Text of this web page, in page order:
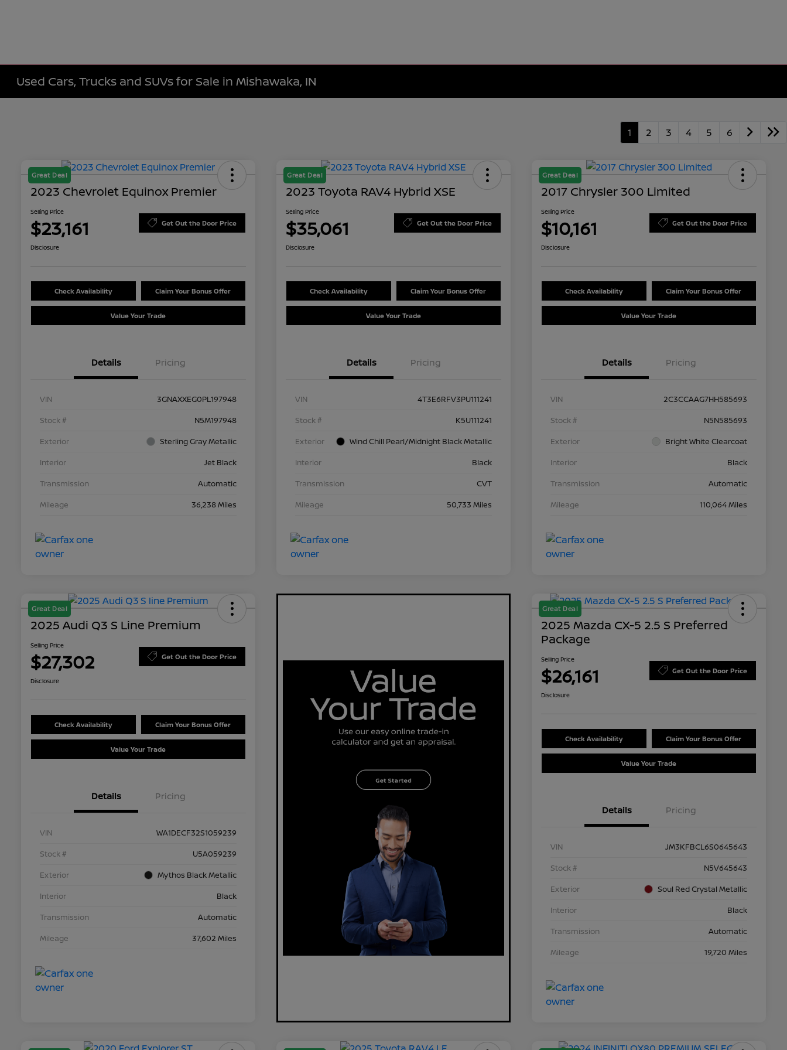
Used Cars, Trucks and SUVs for Sale in Mishawaka, IN
1 2 3 4 5 6
Great Deal
2023 Chevrolet Equinox Premier
Selling Price
$23,161 Get Out the Door Price
Disclosure
Check Availability Claim Your Bonus Offer
Value Your Trade
Details Pricing
VIN
3GNAXXEG0PL197948
Stock #
N5M197948
Exterior
Sterling Gray Metallic
Interior
Jet Black
Transmission
Automatic
Mileage
36,238 Miles
Great Deal
2023 Toyota RAV4 Hybrid XSE
Selling Price
$35,061 Get Out the Door Price
Disclosure
Check Availability Claim Your Bonus Offer
Value Your Trade
Details Pricing
VIN
4T3E6RFV3PU111241
Stock #
K5U111241
Exterior
Wind Chill Pearl/Midnight Black Metallic
Interior
Black
Transmission
CVT
Mileage
50,733 Miles
Great Deal
2017 Chrysler 300 Limited
Selling Price
$10,161 Get Out the Door Price
Disclosure
Check Availability Claim Your Bonus Offer
Value Your Trade
Details Pricing
VIN
2C3CCAAG7HH585693
Stock #
N5N585693
Exterior
Bright White Clearcoat
Interior
Black
Transmission
Automatic
Mileage
110,064 Miles
Great Deal
2025 Audi Q3 S Line Premium
Selling Price
$27,302 Get Out the Door Price
Disclosure
Check Availability Claim Your Bonus Offer
Value Your Trade
Details Pricing
VIN
WA1DECF32S1059239
Stock #
U5A059239
Exterior
Mythos Black Metallic
Interior
Black
Transmission
Automatic
Mileage
37,602 Miles
Great Deal
2025 Mazda CX-5 2.5 S Preferred
Package
Selling Price
$26,161 Get Out the Door Price
Disclosure
Check Availability Claim Your Bonus Offer
Value Your Trade
Details Pricing
VIN
JM3KFBCL6S0645643
Stock #
N5V645643
Exterior
Soul Red Crystal Metallic
Interior
Black
Transmission
Automatic
Mileage
19,720 Miles